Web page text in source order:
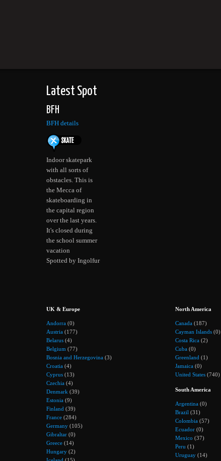
Latest Spot
BFH
BFH details
Indoor skatepark
with all sorts of
obstacles. This is
the Mecca of
skateboarding in
the capital region
over the last years.
It's closed during
the school summer
vacation
Spotted by Ingolfur
UK & Europe
Andorra (0)
Austria (177)
Belarus (4)
Belgium (77)
Bosnia and Herzegovina (3)
Croatia (4)
Cyprus (13)
Czechia (4)
Denmark (39)
Estonia (9)
Finland (39)
France (284)
Germany (105)
Gibraltar (0)
Greece (14)
Hungary (2)
North America
Canada (187)
Cayman Islands (0)
Costa Rica (2)
Cuba (0)
Greenland (1)
Jamaica (0)
United States (740)
South America
Argentina (0)
Brazil (31)
Colombia (57)
Ecuador (0)
Mexico (37)
Peru (1)
Uruguay (14)